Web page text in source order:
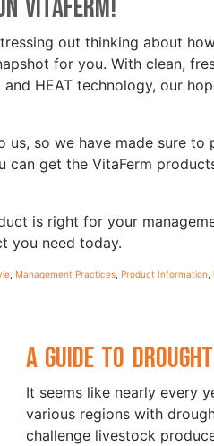
VitaFerm!
out thinking about
for you. With clean,
HEAT technology, our
us, so we have made sure
can get the VitaFerm
is right for your
you need today.
Management Practices Product Information
A Guide to
It seems like nearly every
various regions with
challenge livestock